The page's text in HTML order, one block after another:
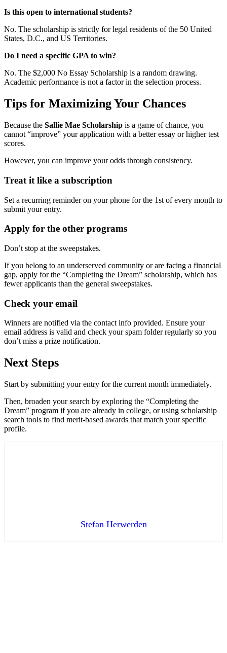
Is this open to international students?
No. The scholarship is strictly for legal residents of the 50 United
States, D.C., and US Territories.
Do I need a specific GPA to win?
No. The $2,000 No Essay Scholarship is a random drawing.
Academic performance is not a factor in the selection process.
Tips for Maximizing Your Chances
Because the Sallie Mae Scholarship is a game of chance, you
cannot “improve” your application with a better essay or higher test
scores.
However, you can improve your odds through consistency.
Treat it like a subscription
Set a recurring reminder on your phone for the 1st of every month to
submit your entry.
Apply for the other programs
Don’t stop at the sweepstakes.
If you belong to an underserved community or are facing a financial
gap, apply for the “Completing the Dream” scholarship, which has
fewer applicants than the general sweepstakes.
Check your email
Winners are notified via the contact info provided. Ensure your
email address is valid and check your spam folder regularly so you
don’t miss a prize notification.
Next Steps
Start by submitting your entry for the current month immediately.
Then, broaden your search by exploring the “Completing the
Dream” program if you are already in college, or using scholarship
search tools to find merit-based awards that match your specific
profile.
Stefan Herwerden